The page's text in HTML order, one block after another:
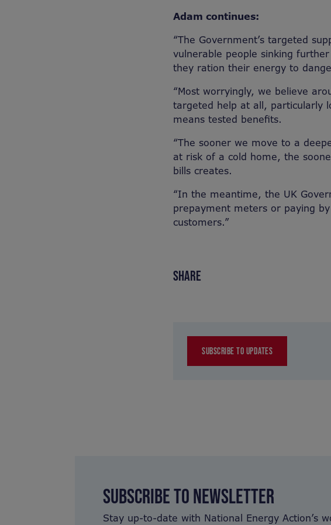
Adam continues:
“The Government’s targeted
vulnerable people sinking
they ration their energy to
“Most worryingly, we believe
targeted help at all, particularly
means tested benefits.
“The sooner we move to a
at risk of a cold home, the
bills creates.
“In the meantime, the UK
prepayment meters or paying
customers.”
SHARE
SUBSCRIBE TO UPDATES
SUBSCRIBE TO NEWSLETTER
Stay up-to-date with National Energy Action’s